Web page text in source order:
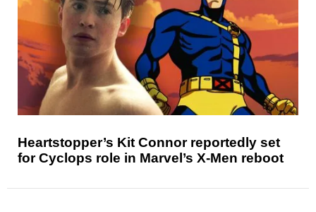
Heartstopper’s Kit Connor reportedly set
for Cyclops role in Marvel’s X-Men reboot